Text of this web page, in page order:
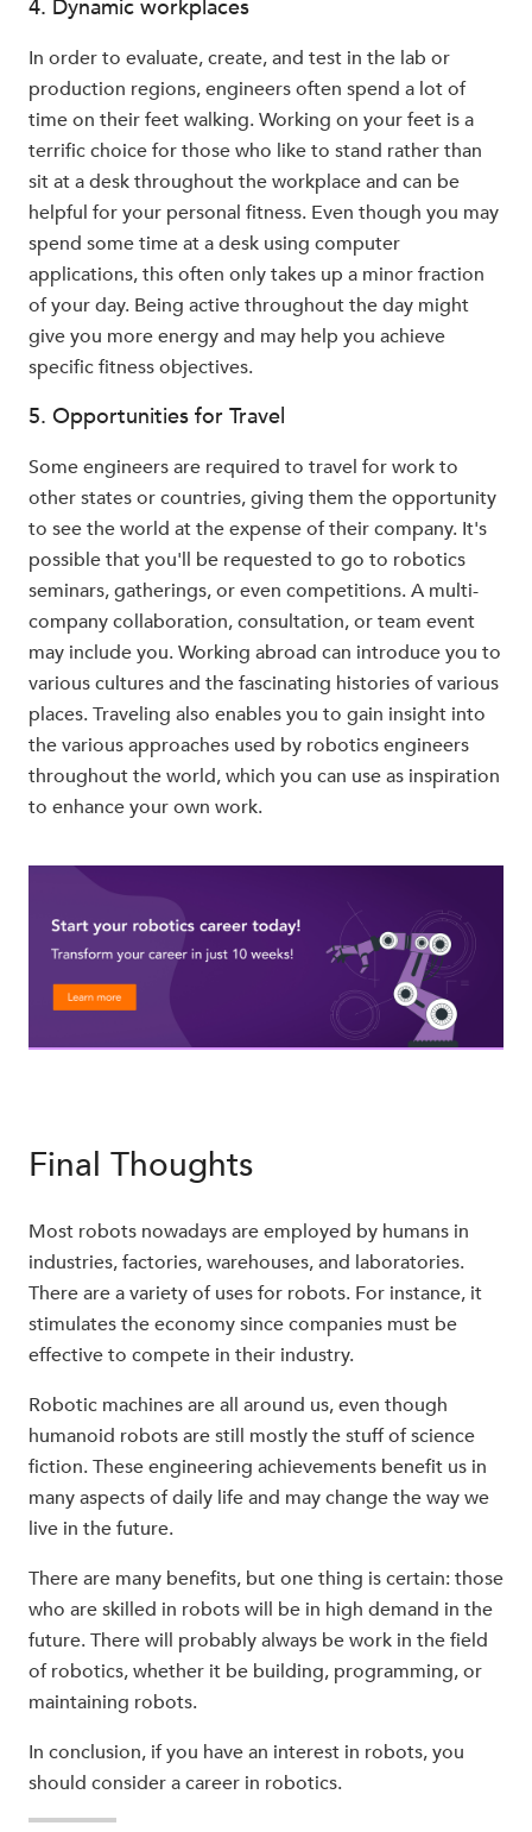
4. Dynamic workplaces
In order to evaluate, create, and test in the lab or
production regions, engineers often spend a lot of
time on their feet walking. Working on your feet is a
terrific choice for those who like to stand rather than
sit at a desk throughout the workplace and can be
helpful for your personal fitness. Even though you may
spend some time at a desk using computer
applications, this often only takes up a minor fraction
of your day. Being active throughout the day might
give you more energy and may help you achieve
specific fitness objectives.
5. Opportunities for Travel
Some engineers are required to travel for work to
other states or countries, giving them the opportunity
to see the world at the expense of their company. It's
possible that you'll be requested to go to robotics
seminars, gatherings, or even competitions. A multi-
company collaboration, consultation, or team event
may include you. Working abroad can introduce you to
various cultures and the fascinating histories of various
places. Traveling also enables you to gain insight into
the various approaches used by robotics engineers
throughout the world, which you can use as inspiration
to enhance your own work.
Final Thoughts
Most robots nowadays are employed by humans in
industries, factories, warehouses, and laboratories.
There are a variety of uses for robots. For instance, it
stimulates the economy since companies must be
effective to compete in their industry.
Robotic machines are all around us, even though
humanoid robots are still mostly the stuff of science
fiction. These engineering achievements benefit us in
many aspects of daily life and may change the way we
live in the future.
There are many benefits, but one thing is certain: those
who are skilled in robots will be in high demand in the
future. There will probably always be work in the field
of robotics, whether it be building, programming, or
maintaining robots.
In conclusion, if you have an interest in robots, you
should consider a career in robotics.